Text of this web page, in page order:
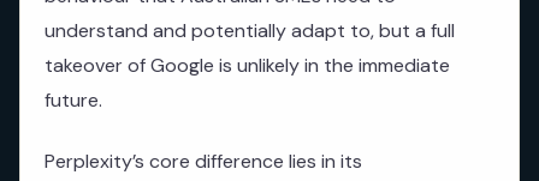
understand and potentially adapt to, but a full
takeover of Google is unlikely in the immediate
future.
Perplexity’s core difference lies in its